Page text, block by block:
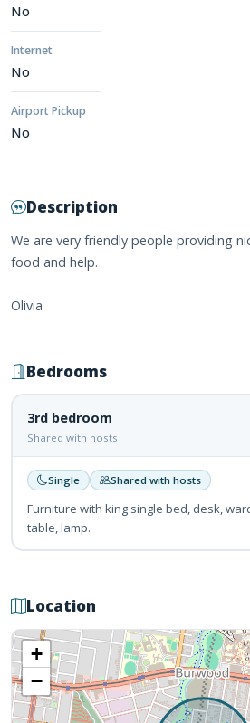
No
Internet
No
Airport Pickup
No
Description
We are very friendly people providing
food and help.
Olivia
Bedrooms
3rd bedroom
Shared with hosts
Single Shared with hosts
Furniture with king single bed, desk,
table, lamp.
Location
+
−